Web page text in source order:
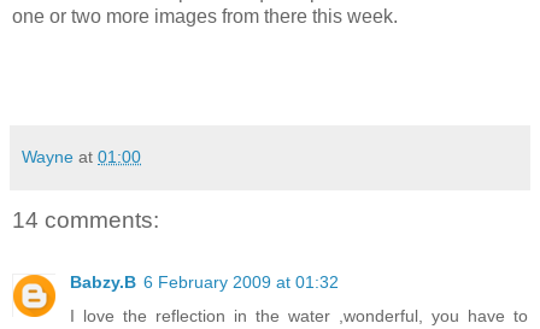
one or two more images from there this week.
Wayne at 01:00
14 comments:
Babzy.B 6 February 2009 at 01:32
I love the reflection in the water ,wonderful, you have to